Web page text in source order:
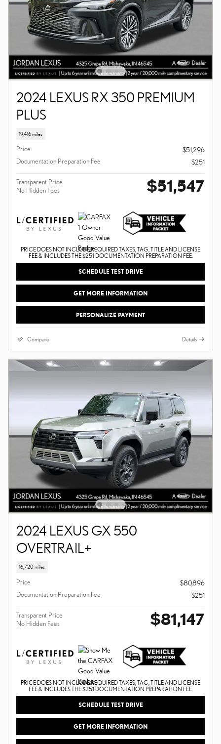
2024 LEXUS RX 350 PREMIUM
PLUS
19,416 miles
Price
$51,296
Documentation Preparation Fee
$251
Transparent Price
No Hidden Fees
$51,547
PRICE DOES NOT INCLUDE REQUIRED TAXES, TAG, TITLE AND LICENSE
FEE & INCLUDES THE $251 DOCUMENTATION PREPARATION FEE.
SCHEDULE TEST DRIVE
GET MORE INFORMATION
PERSONALIZE PAYMENT
Compare Details
2024 LEXUS GX 550
OVERTRAIL+
16,720 miles
Price
$80,896
Documentation Preparation Fee
$251
Transparent Price
No Hidden Fees
$81,147
PRICE DOES NOT INCLUDE REQUIRED TAXES, TAG, TITLE AND LICENSE
FEE & INCLUDES THE $251 DOCUMENTATION PREPARATION FEE.
SCHEDULE TEST DRIVE
GET MORE INFORMATION